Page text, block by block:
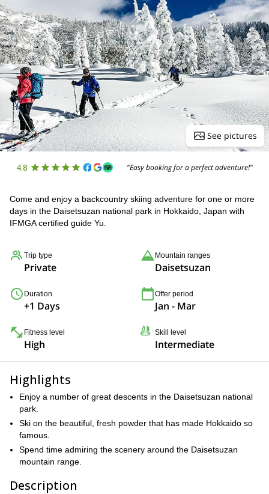
See pictures
4.8 "Easy booking for a perfect adventure!"
Come and enjoy a backcountry skiing adventure for one or more
days in the Daisetsuzan national park in Hokkaido, Japan with
IFMGA certified guide Yu.
Trip type
Private
Mountain ranges
Daisetsuzan
Duration
+1 Days
Offer period
Jan - Mar
Fitness level
High
Skill level
Intermediate
Highlights
Enjoy a number of great descents in the Daisetsuzan national
park.
Ski on the beautiful, fresh powder that has made Hokkaido so
famous.
Spend time admiring the scenery around the Daisetsuzan
mountain range.
Description